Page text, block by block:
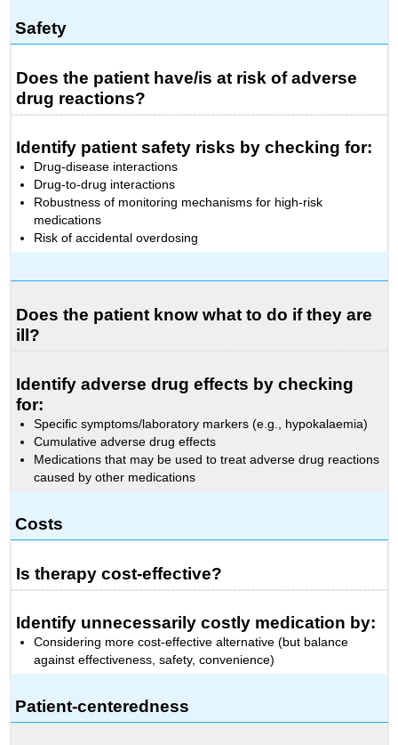
Safety
Does the patient have/is at risk of adverse
drug reactions?
Identify patient safety risks by checking for:
Drug-disease interactions
Drug-to-drug interactions
Robustness of monitoring mechanisms for high-risk
medications
Risk of accidental overdosing
Does the patient know what to do if they are
ill?
Identify adverse drug effects by checking
for:
Specific symptoms/laboratory markers (e.g., hypokalaemia)
Cumulative adverse drug effects
Medications that may be used to treat adverse drug reactions
caused by other medications
Costs
Is therapy cost-effective?
Identify unnecessarily costly medication by:
Considering more cost-effective alternative (but balance
against effectiveness, safety, convenience)
Patient-centeredness